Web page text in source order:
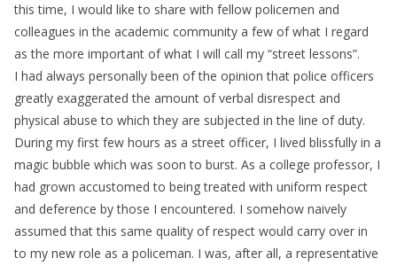
this time, I would like to share with fellow policemen and
colleagues in the academic community a few of what I regard
as the more important of what I will call my “street lessons”.
I had always personally been of the opinion that police officers
greatly exaggerated the amount of verbal disrespect and
physical abuse to which they are subjected in the line of duty.
During my first few hours as a street officer, I lived blissfully in a
magic bubble which was soon to burst. As a college professor, I
had grown accustomed to being treated with uniform respect
and deference by those I encountered. I somehow naively
assumed that this same quality of respect would carry over in
to my new role as a policeman. I was, after all, a representative